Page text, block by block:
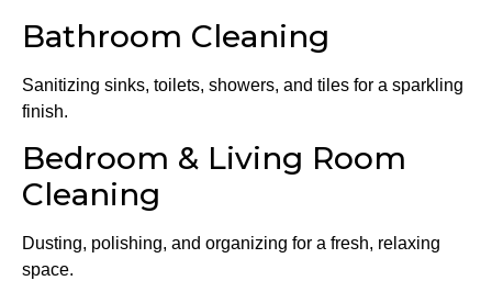
Bathroom Cleaning
Sanitizing sinks, toilets, showers, and tiles for a sparkling
finish.
Bedroom & Living Room
Cleaning
Dusting, polishing, and organizing for a fresh, relaxing
space.